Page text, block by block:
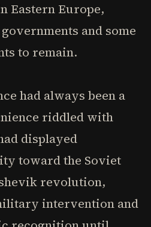
Eastern Europe,
and some
to remain.
had always been a
riddled with
displayed
toward the Soviet
revolution,
intervention and